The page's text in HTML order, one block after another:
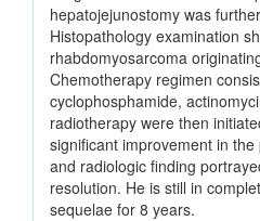
hepatojejunostomy was
Histopathology examination
rhabdomyosarcoma
Chemotherapy regimen
cyclophosphamide,
radiotherapy were then
significant improvement in
and radiologic finding
resolution. He is still in
sequelae for 8 years.